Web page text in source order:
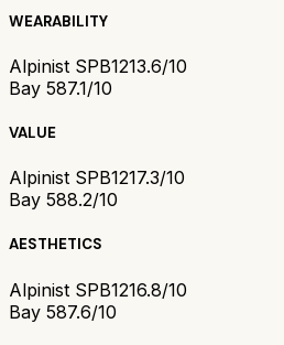
WEARABILITY
Alpinist SPB1213.6/10
Bay 587.1/10
VALUE
Alpinist SPB1217.3/10
Bay 588.2/10
AESTHETICS
Alpinist SPB1216.8/10
Bay 587.6/10